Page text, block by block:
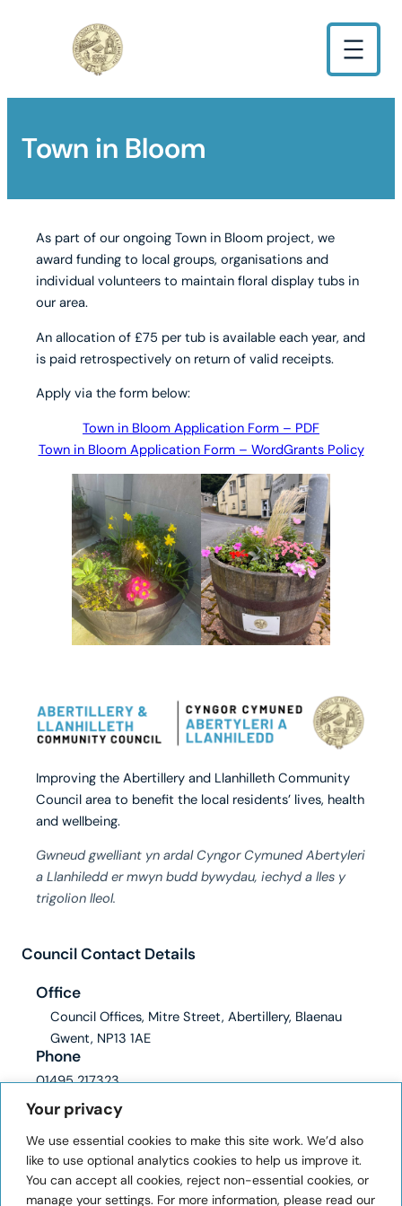
Your privacy
We use essential cookies to make this site work. We’d also
like to use optional analytics cookies to help us improve it.
You can accept all cookies, reject non-essential cookies, or
manage your settings. For more information, please read our
Town in Bloom
As part of our ongoing Town in Bloom project, we
award funding to local groups, organisations and
individual volunteers to maintain floral display tubs in
our area.
An allocation of £75 per tub is available each year, and
is paid retrospectively on return of valid receipts.
Apply via the form below:
Town in Bloom Application Form – PDF
Town in Bloom Application Form – WordGrants Policy
Improving the Abertillery and Llanhilleth Community
Council area to benefit the local residents’ lives, health
and wellbeing.
Gwneud gwelliant yn ardal Cyngor Cymuned Abertyleri
a Llanhiledd er mwyn budd bywydau, iechyd a lles y
trigolion lleol.
Council Contact Details
Office
Council Offices, Mitre Street, Abertillery, Blaenau
Gwent, NP13 1AE
Phone
01495 217323
clerk@abertilleryandllanhilleth-wcc.gov.uk
ICO registration number: ZA228345
User Information